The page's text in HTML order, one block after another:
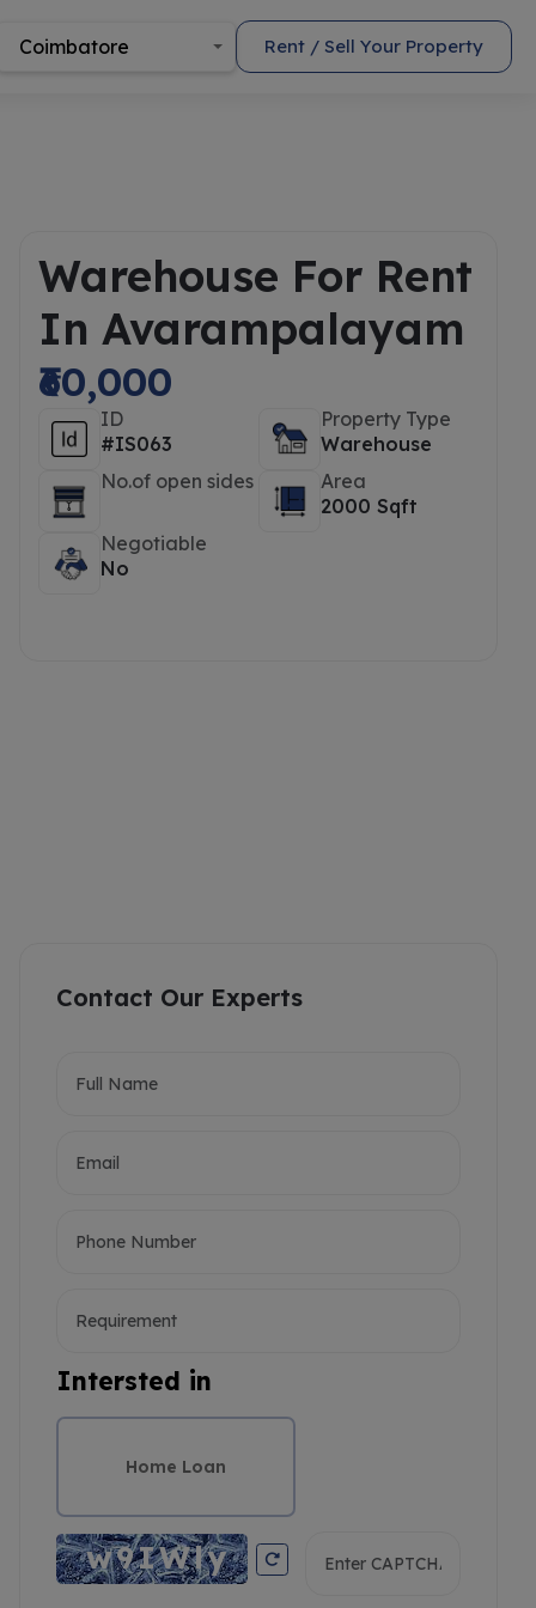
Coimbatore Rent / Sell Your Property
Warehouse For Rent
In Avarampalayam
₹60,000
ID
#IS063
Property Type
Warehouse
No.of open sides
Area
2000 Sqft
Negotiable
No
Contact Our Experts
Intersted in
Home Loan